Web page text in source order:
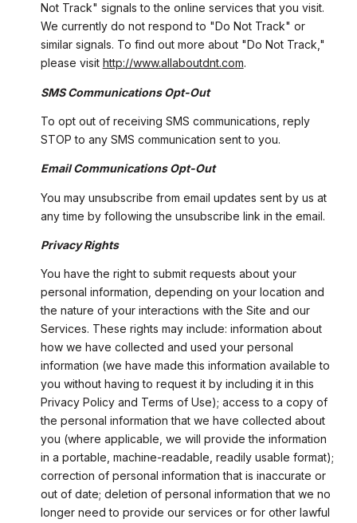
Not Track" signals to the online services that you visit.
We currently do not respond to "Do Not Track" or
similar signals. To find out more about "Do Not Track,"
please visit http://www.allaboutdnt.com.
SMS Communications Opt-Out
To opt out of receiving SMS communications, reply
STOP to any SMS communication sent to you.
Email Communications Opt-Out
You may unsubscribe from email updates sent by us at
any time by following the unsubscribe link in the email.
Privacy Rights
You have the right to submit requests about your
personal information, depending on your location and
the nature of your interactions with the Site and our
Services. These rights may include: information about
how we have collected and used your personal
information (we have made this information available to
you without having to request it by including it in this
Privacy Policy and Terms of Use); access to a copy of
the personal information that we have collected about
you (where applicable, we will provide the information
in a portable, machine-readable, readily usable format);
correction of personal information that is inaccurate or
out of date; deletion of personal information that we no
longer need to provide our services or for other lawful